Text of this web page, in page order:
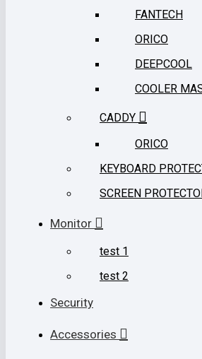
FANTECH
ORICO
DEEPCOOL
COOLER
CADDY
ORICO
KEYBOARD
SCREEN
Monitor
test 1
test 2
Security
Accessories